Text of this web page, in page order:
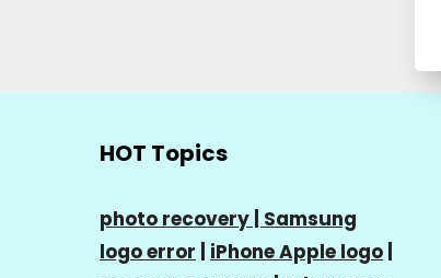
HOT Topics
photo recovery | Samsung
logo error
iPhone Apple logo